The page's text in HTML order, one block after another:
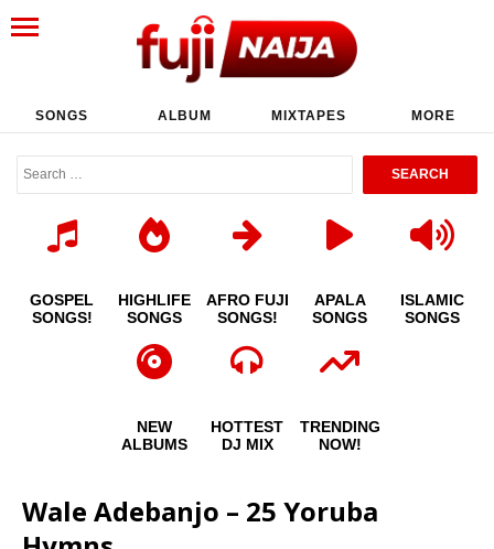
SONGS ALBUM MIXTAPES MORE
GOSPEL
SONGS!
HIGHLIFE
SONGS
AFRO FUJI
SONGS!
APALA
SONGS
ISLAMIC
SONGS
NEW
ALBUMS
HOTTEST
DJ MIX
TRENDING
NOW!
Wale Adebanjo – 25 Yoruba